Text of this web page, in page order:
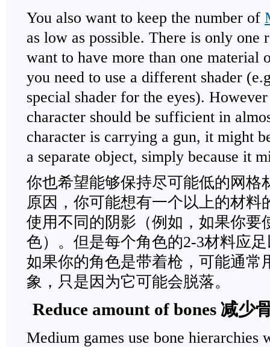
You also want to keep the number of
as low as possible. There is only one
want to have more than one material
you need to use a different shader
special shader for the eyes).
character should be sufficient in
character is carrying a gun, it might
a separate object, simply because it
你也希望能够保持尽可能低的网格
原因，你可能想有一个以上的材料
使用不同的阴影（例如，如果你要
色）。但是每个角色的2-3材料应
如果你的角色是带着枪，可能通常
象，只是因为它可能会脱落。
Reduce amount of bones 减少
Medium games use bone hierarchies